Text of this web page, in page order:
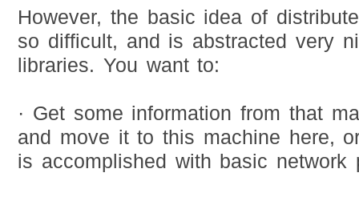
However, the basic idea of
so difficult, and is abstracted very
libraries. You want to:
· Get some information from that
and move it to this machine here,
is accomplished with basic network